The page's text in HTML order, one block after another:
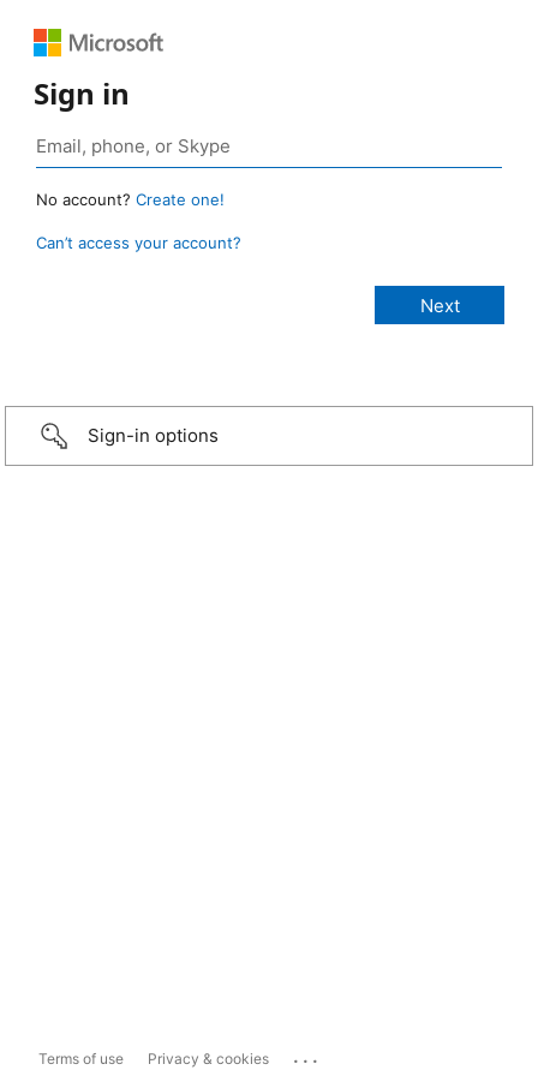
Sign in
No account? Create one!
Can’t access your account?
Sign-in options
Terms of use Privacy & cookies ...